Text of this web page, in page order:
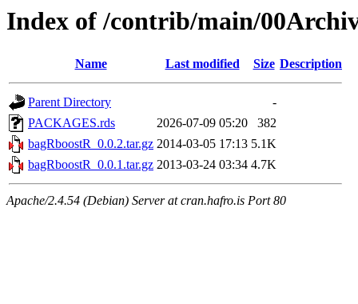
Index of /contrib/main/
Name Last modified Size Description
Parent Directory
-
PACKAGES.rds
2026-07-09 05:20
382
bagRboostR_0.0.2.tar.gz 2014-03-05 17:13 5.1K
bagRboostR_0.0.1.tar.gz 2013-03-24 03:34 4.7K
Apache/2.4.54 (Debian) Server at cran.hafro.is Port 80